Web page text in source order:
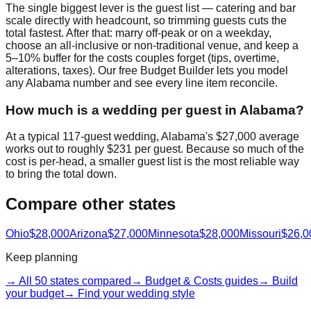
The single biggest lever is the guest list — catering and bar
scale directly with headcount, so trimming guests cuts the
total fastest. After that: marry off-peak or on a weekday,
choose an all-inclusive or non-traditional venue, and keep a
5–10% buffer for the costs couples forget (tips, overtime,
alterations, taxes). Our free Budget Builder lets you model
any Alabama number and see every line item reconcile.
How much is a wedding per guest in Alabama?
At a typical 117-guest wedding, Alabama's $27,000 average
works out to roughly $231 per guest. Because so much of the
cost is per-head, a smaller guest list is the most reliable way
to bring the total down.
Compare other states
Ohio$28,000Arizona$27,000Minnesota$28,000Missouri
Keep planning
→ All 50 states compared → Budget & Costs guides→ Build
your budget→ Find your wedding style